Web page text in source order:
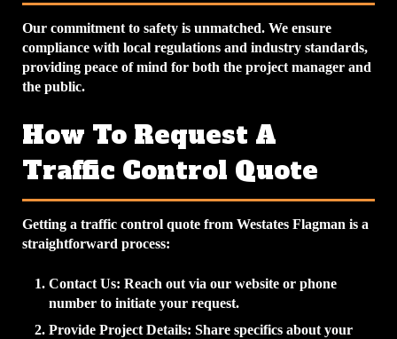
Our commitment to safety is unmatched. We ensure
compliance with local regulations and industry standards,
providing peace of mind for both the project manager and
the public.
How To Request A
Traffic Control Quote
Getting a traffic control quote from Westates Flagman is a
straightforward process:
Contact Us: Reach out via our website or phone
number to initiate your request.
Provide Project Details: Share specifics about your